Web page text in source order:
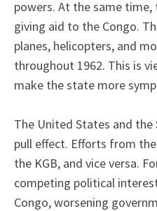
powers. At the same time,
giving aid to the Congo.
planes, helicopters, and
throughout 1962. This is
make the state more
The United States and the
pull effect. Efforts from
the KGB, and vice versa.
competing political
Congo, worsening